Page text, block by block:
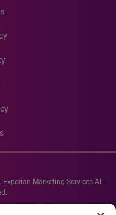
Marketing Services All
are service marks or registered